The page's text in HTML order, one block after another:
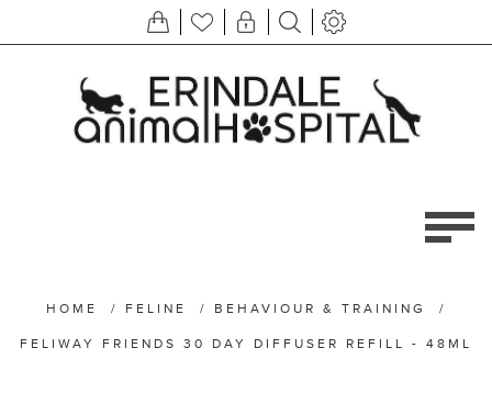
HOME / FELINE / BEHAVIOUR & TRAINING /
FELIWAY FRIENDS 30 DAY DIFFUSER REFILL - 48ML